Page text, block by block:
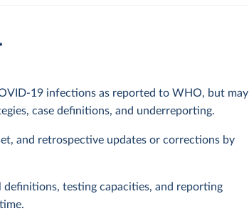
19 infections as reported to WHO, but may
case definitions, and underreporting.
and retrospective updates or corrections by
testing capacities, and reporting